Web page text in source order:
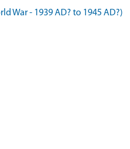
War - 1939 AD? to 1945 AD?)